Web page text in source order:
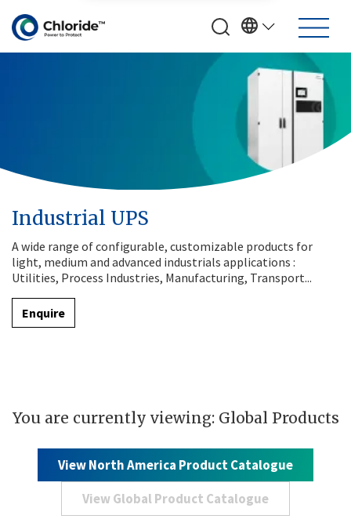
Industrial UPS
A wide range of configurable, customizable products for
light, medium and advanced industrials applications :
Utilities, Process Industries, Manufacturing, Transport...
Enquire
You are currently viewing: Global Products
View North America Product Catalogue
View Global Product Catalogue